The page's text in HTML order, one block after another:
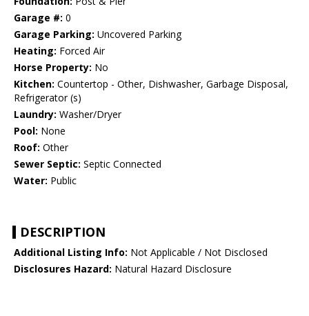
Garage #: 0
Garage Parking: Uncovered Parking
Heating: Forced Air
Horse Property: No
Kitchen: Countertop - Other, Dishwasher, Garbage Disposal,
Refrigerator (s)
Laundry: Washer/Dryer
Pool: None
Roof: Other
Sewer Septic: Septic Connected
Water: Public
DESCRIPTION
Additional Listing Info: Not Applicable / Not Disclosed
Disclosures Hazard: Natural Hazard Disclosure